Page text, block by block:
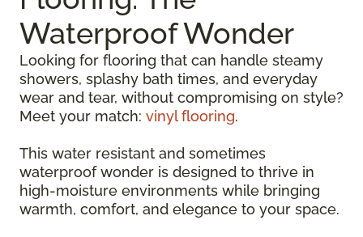
Waterproof Wonder
Looking for flooring that can handle steamy
showers, splashy bath times, and everyday
wear and tear, without compromising on style?
Meet your match: vinyl flooring.
This water resistant and sometimes
waterproof wonder is designed to thrive in
high-moisture environments while bringing
warmth, comfort, and elegance to your space.